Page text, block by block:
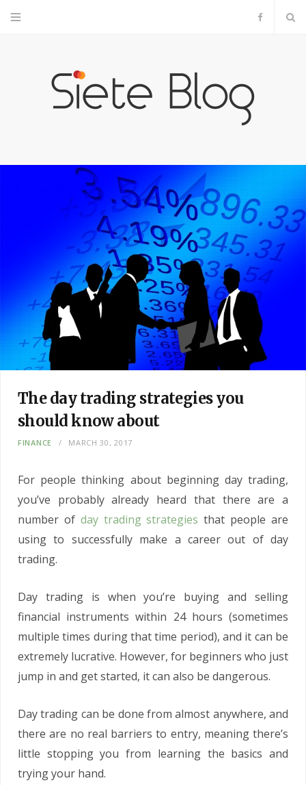
F
o
k
The day trading strategies you
should know about
FINANCE MARCH 30, 2017
For people thinking about beginning day trading,
you’ve probably already heard that there are a
number of day trading strategies that people are
using to successfully make a career out of day
trading.
Day trading is when you’re buying and selling
financial instruments within 24 hours (sometimes
multiple times during that time period), and it can be
extremely lucrative. However, for beginners who just
jump in and get started, it can also be dangerous.
Day trading can be done from almost anywhere, and
there are no real barriers to entry, meaning there’s
little stopping you from learning the basics and
trying your hand.